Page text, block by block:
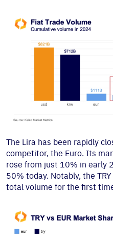
The Lira has been rapidly
competitor, the Euro. Its
rose from just 10% in early
50% today. Notably, the
total volume for the first